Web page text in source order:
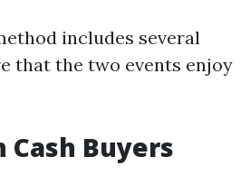
includes several
that the two events enjoy
Cash Buyers